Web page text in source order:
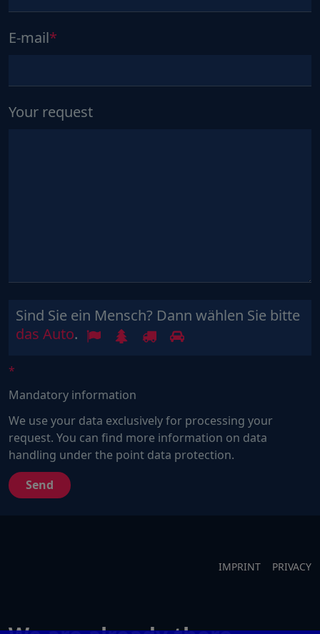
E-mail
Your request
Sind Sie ein Mensch? Dann wählen Sie bitte
das Auto. Sind
Sie
Dann
wählen
Sie
bitte
Mandatory information
We use your data exclusively for processing your
request. You can find more information on data
handling under the point data protection.
IMPRINT PRIVACY